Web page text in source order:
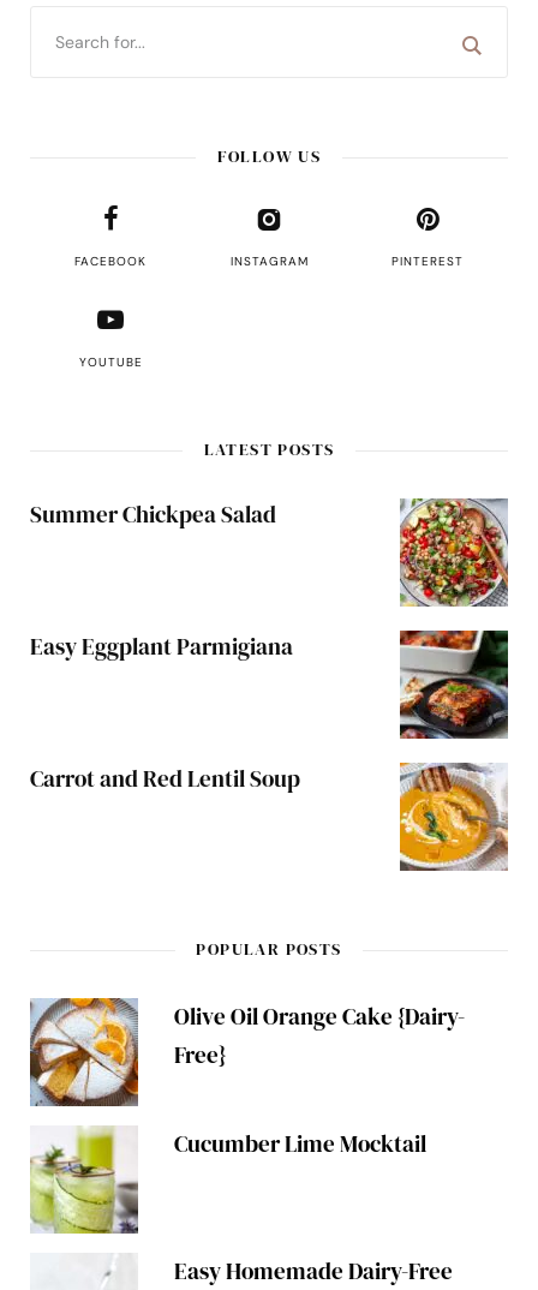
FOLLOW US
FACEBOOK INSTAGRAM PINTEREST
YOUTUBE
LATEST POSTS
Summer Chickpea Salad
Easy Eggplant Parmigiana
Carrot and Red Lentil Soup
POPULAR POSTS
Olive Oil Orange Cake {Dairy-
Free}
Cucumber Lime Mocktail
Easy Homemade Dairy-Free